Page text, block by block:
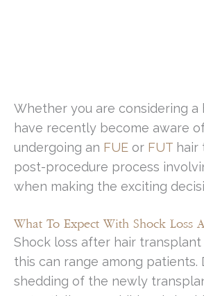
Whether you are considering
have recently become aware
undergoing an FUE or FUT hair
post-procedure process
when making the exciting
What To Expect With Shock Loss
Shock loss after hair
this can range among
shedding of the newly